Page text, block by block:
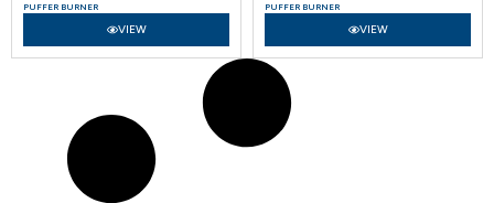
PUFFER BURNER
VIEW
PUFFER BURNER
VIEW